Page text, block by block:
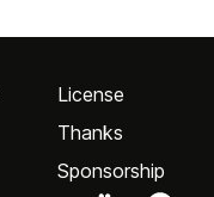
License
Thanks
Sponsorship